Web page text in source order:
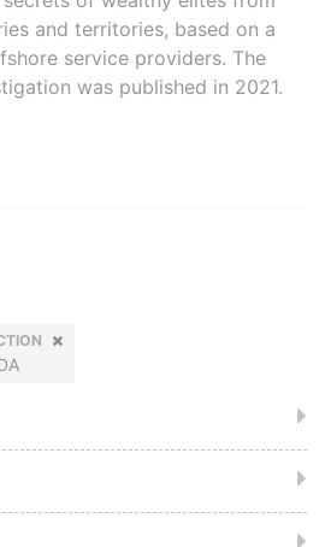
and territories, based on a
service providers. The
was published in 2021.